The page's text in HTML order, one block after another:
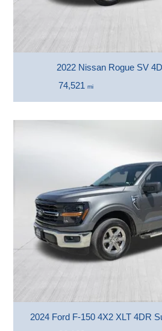
2022 Nissan Rogue SV
74,521 mi
2024 Ford F-150 4X2 XLT 4DR